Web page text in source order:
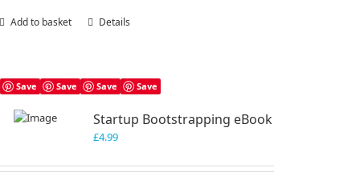
Add to basket Details
Save Save Save Save
Startup Bootstrapping eBook
£4.99